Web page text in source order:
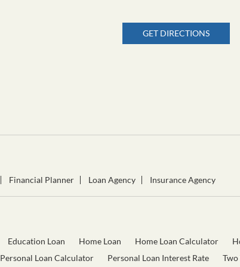
GET DIRECTIONS
Financial Planner Loan Agency Insurance Agency
Education Loan Home Loan Home Loan Calculator
Personal Loan Calculator Personal Loan Interest Rate Two